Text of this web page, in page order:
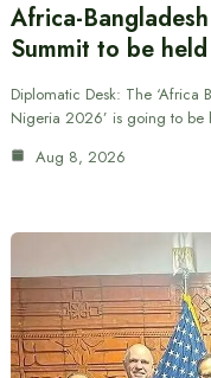
Africa-
Summit to be
Diplomatic Desk: The ‘Africa
Nigeria 2026’ is going to
Aug 8, 2026